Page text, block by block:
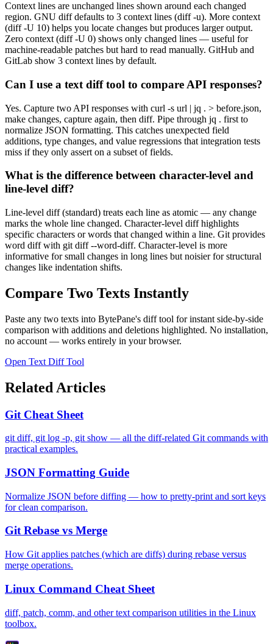
Context lines are unchanged lines shown around each changed
region. GNU diff defaults to 3 context lines (diff -u). More context
(diff -U 10) helps you locate changes but produces larger output.
Zero context (diff -U 0) shows only changed lines — useful for
machine-readable patches but hard to read manually. GitHub and
GitLab show 3 context lines by default.
Can I use a text diff tool to compare API responses?
Yes. Capture two API responses with curl -s url | jq . > before.json,
make changes, capture again, then diff. Pipe through jq . first to
normalize JSON formatting. This catches unexpected field
additions, type changes, and value regressions that integration tests
miss if they only assert on a subset of fields.
What is the difference between character-level and
line-level diff?
Line-level diff (standard) treats each line as atomic — any change
marks the whole line changed. Character-level diff highlights
specific characters or words that changed within a line. Git provides
word diff with git diff --word-diff. Character-level is more
informative for small changes in long lines but noisier for structural
changes like indentation shifts.
Compare Two Texts Instantly
Paste any two texts into BytePane's diff tool for instant side-by-side
comparison with additions and deletions highlighted. No installation,
no account — works entirely in your browser.
Open Text Diff Tool
Related Articles
Git Cheat Sheet
git diff, git log -p, git show — all the diff-related Git commands with
practical examples.
JSON Formatting Guide
Normalize JSON before diffing — how to pretty-print and sort keys
for clean comparison.
Git Rebase vs Merge
How Git applies patches (which are diffs) during rebase versus
merge operations.
Linux Command Cheat Sheet
diff, patch, comm, and other text comparison utilities in the Linux
toolbox.